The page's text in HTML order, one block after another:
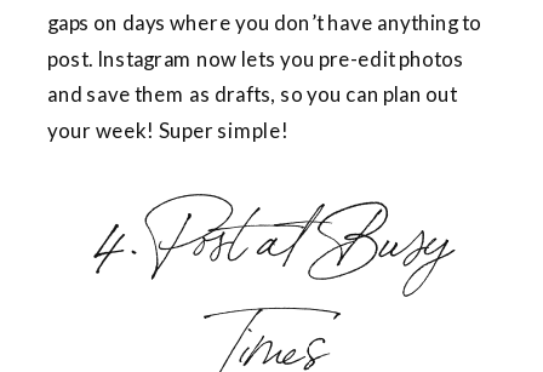
gaps on days where you don’t have anything to
post. Instagram now lets you pre-edit photos
and save them as drafts, so you can plan out
your week! Super simple!
4. Post at Busy
Times